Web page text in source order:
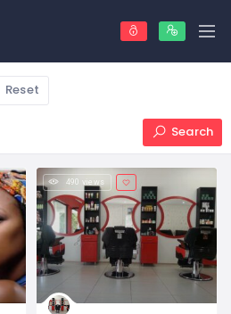
Reset
Search
490 views